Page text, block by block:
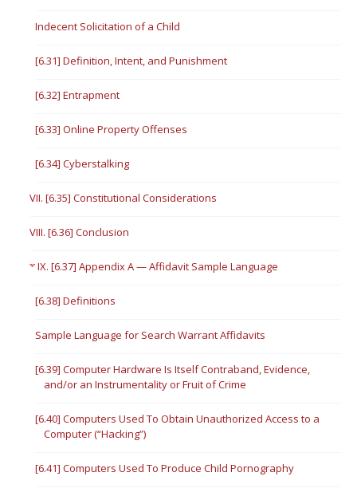
Indecent Solicitation of a Child
[6.31] Definition, Intent, and Punishment
[6.32] Entrapment
[6.33] Online Property Offenses
[6.34] Cyberstalking
VII. [6.35] Constitutional Considerations
VIII. [6.36] Conclusion
IX. [6.37] Appendix A — Affidavit Sample Language
[6.38] Definitions
Sample Language for Search Warrant Affidavits
[6.39] Computer Hardware Is Itself Contraband, Evidence,
and/or an Instrumentality or Fruit of Crime
[6.40] Computers Used To Obtain Unauthorized Access to a
Computer (“Hacking”)
[6.41] Computers Used To Produce Child Pornography